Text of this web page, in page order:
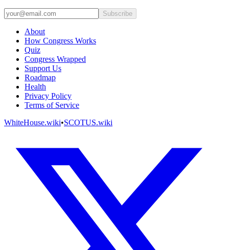
Subscribe
About
How Congress Works
Quiz
Congress Wrapped
Support Us
Roadmap
Health
Privacy Policy
Terms of Service
WhiteHouse.wiki•SCOTUS.wiki